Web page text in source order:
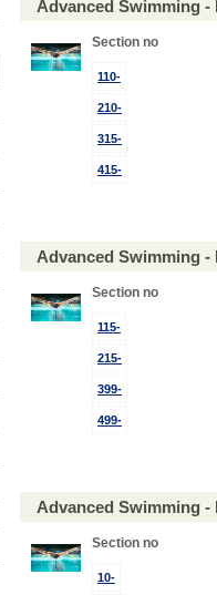
Advanced Swimming
Section no
110-
210-
315-
415-
Advanced Swimming -
Section no
115-
215-
399-
499-
Advanced Swimming -
Section no
10-